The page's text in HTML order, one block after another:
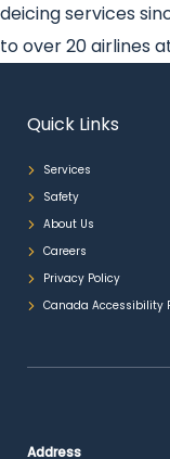
deicing services
to over 20 airlines
Quick Links
Services
Safety
About Us
Careers
Privacy Policy
Canada Accessibility
Address